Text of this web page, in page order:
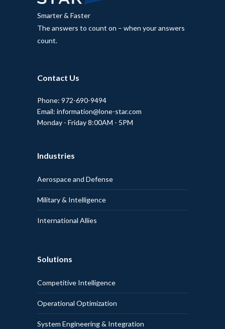
Smarter & Faster
The answers to count on – when your answers
count.
Contact Us
Phone: 972-690-9494
Email: information@lone-star.com
Monday - Friday 8:00AM - 5PM
Industries
Aerospace and Defense
Military & Intelligence
International Allies
Solutions
Competitive Intelligence
Operational Optimization
System Engineering & Integration